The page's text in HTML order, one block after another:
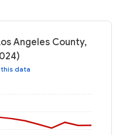
Angeles County,
data